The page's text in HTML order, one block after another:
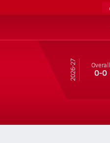
26-27 Overall
0-0